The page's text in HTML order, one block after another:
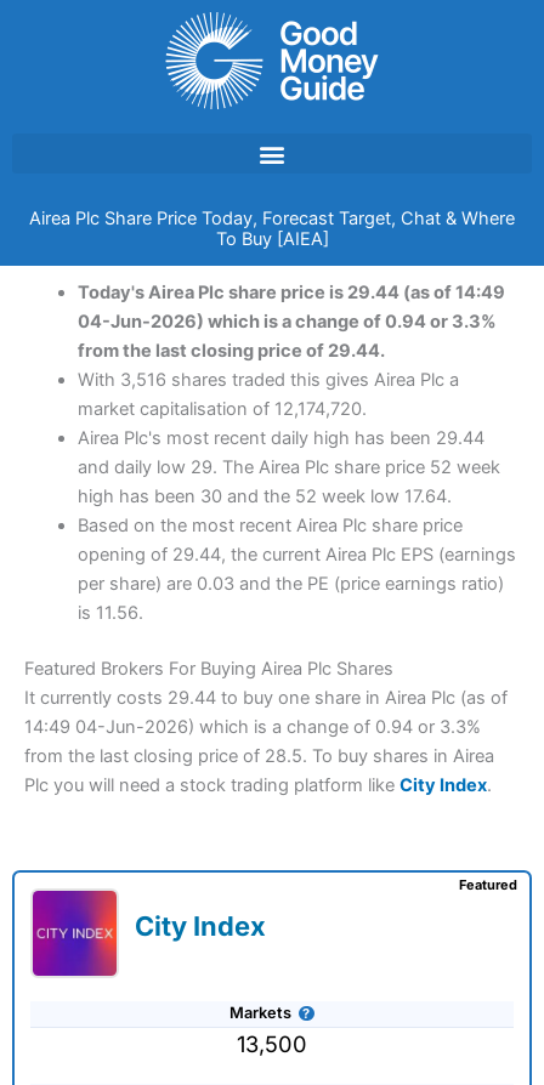
Airea Plc Share Price Today, Forecast Target, Chat & Where
To Buy [AIEA]
Today's Airea Plc share price is 29.44 (as of 14:49
04-Jun-2026) which is a change of 0.94 or 3.3%
from the last closing price of 29.44.
With 3,516 shares traded this gives Airea Plc a
market capitalisation of 12,174,720.
Airea Plc's most recent daily high has been 29.44
and daily low 29. The Airea Plc share price 52 week
high has been 30 and the 52 week low 17.64.
Based on the most recent Airea Plc share price
opening of 29.44, the current Airea Plc EPS (earnings
per share) are 0.03 and the PE (price earnings ratio)
is 11.56.
Featured Brokers For Buying Airea Plc Shares
It currently costs 29.44 to buy one share in Airea Plc (as of
14:49 04-Jun-2026) which is a change of 0.94 or 3.3%
from the last closing price of 28.5. To buy shares in Airea
Plc you will need a stock trading platform like City Index.
City Index
Markets
13,500
Featured